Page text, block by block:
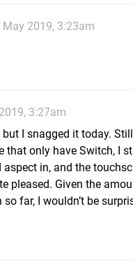
2019, 3:23am
3:27am
I snagged it today.
that only have Switch, I
in, and the
pleased. Given the
far, I wouldn’t be